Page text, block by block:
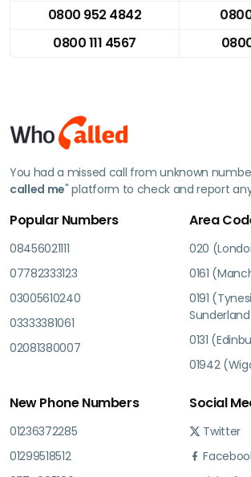
0800 952 4842
0800 111 4567
You had a missed call from unknown
called me" platform to check and report
Popular Numbers
08456021111
07782333123
03005610240
03333381061
02081380007
Area
020
0161
0191
0131
01942
New Phone Numbers
01236372285
01299518512
Social
Twitter